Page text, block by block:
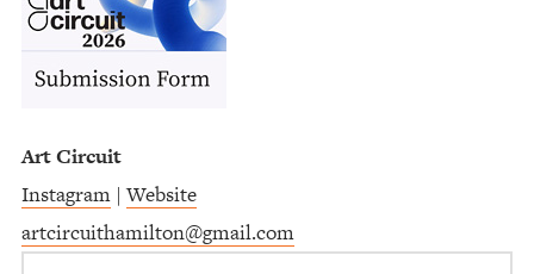
Art Circuit
Instagram |Website
artcircuithamilton@gmail.com